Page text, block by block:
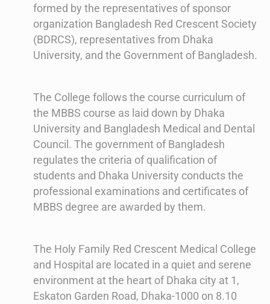
formed by the representatives of sponsor
organization Bangladesh Red Crescent Society
(BDRCS), representatives from Dhaka
University, and the Government of Bangladesh.
The College follows the course curriculum of
the MBBS course as laid down by Dhaka
University and Bangladesh Medical and Dental
Council. The government of Bangladesh
regulates the criteria of qualification of
students and Dhaka University conducts the
professional examinations and certificates of
MBBS degree are awarded by them.
The Holy Family Red Crescent Medical College
and Hospital are located in a quiet and serene
environment at the heart of Dhaka city at 1,
Eskaton Garden Road, Dhaka-1000 on 8.10